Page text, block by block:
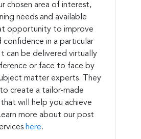
chosen area of interest,
needs and available
opportunity to improve
confidence in a particular
can be delivered virtually
or face to face by
matter experts. They
create a tailor-made
will help you achieve
more about our post
here.